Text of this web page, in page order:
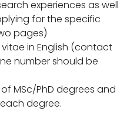
experiences as well
for the specific
pages)
in English (contact
number should be
MSc/PhD degrees and
degree.